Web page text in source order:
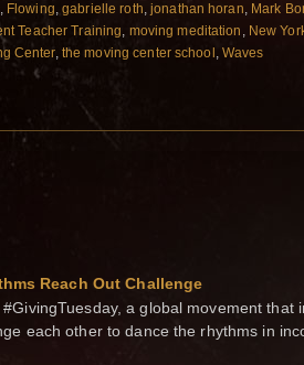
, Flowing,gabrielle roth,jonathan horan, Mark
Teacher Training, moving meditation , New
Center, the moving center school , Waves
Reach Out Challenge
a global movement that
each other to dance the rhythms in